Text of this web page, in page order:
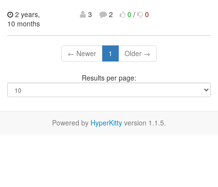
2 years,
10 months
3 2 0/ 0
← Newer 1 Older →
Results per page:
Powered by HyperKitty version 1.1.5.